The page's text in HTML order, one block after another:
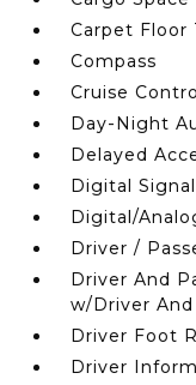
Carpet Floor
Compass
Cruise
Day-Night
Delayed
Digital
Digital/
Driver /
Driver And
w/Driver
Driver Foot
Driver